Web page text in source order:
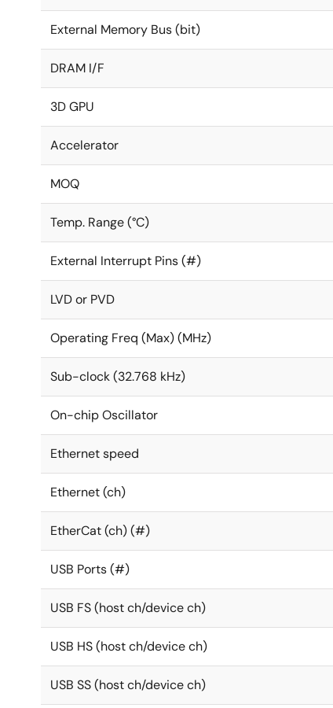
External Memory Bus (bit)
DRAM I/F
3D GPU
Accelerator
MOQ
Temp. Range (°C)
External Interrupt Pins (#)
LVD or PVD
Operating Freq (Max) (MHz)
Sub-clock (32.768 kHz)
On-chip Oscillator
Ethernet speed
Ethernet (ch)
EtherCat (ch) (#)
USB Ports (#)
USB FS (host ch/device ch)
USB HS (host ch/device ch)
USB SS (host ch/device ch)